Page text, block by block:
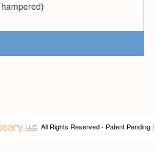
All Rights Reserved - Patent Pending |